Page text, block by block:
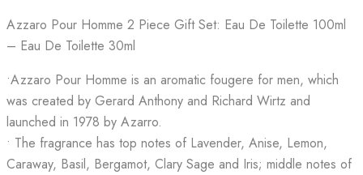
Azzaro Pour Homme 2 Piece Gift Set: Eau De Toilette 100ml
– Eau De Toilette 30ml
•Azzaro Pour Homme is an aromatic fougere for men, which
was created by Gerard Anthony and Richard Wirtz and
launched in 1978 by Azarro.
• The fragrance has top notes of Lavender, Anise, Lemon,
Caraway, Basil, Bergamot, Clary Sage and Iris; middle notes of